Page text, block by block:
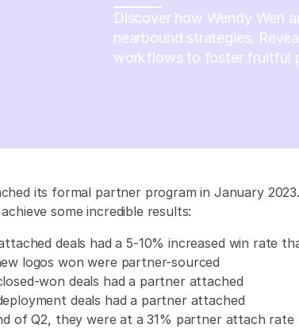
Discover how Wendy Wen
nearbound strategies,
workflows to foster fruitful
its formal partner program in January
some incredible results:
deals had a 5-10% increased win rate
logos won were partner-sourced
won deals had a partner attached
deals had a partner attached
of Q2, they were at a 31% partner attach rate